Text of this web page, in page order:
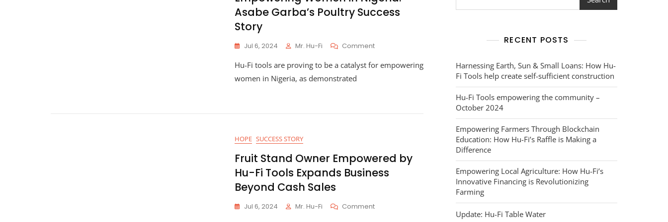
Asabe Garba’s Poultry Success
Story
Jul 6, 2024 Mr. Hu-Fi CommentOn
Women
Poultry
Hu-Fi tools are proving to be a catalyst for empowering
women in Nigeria, as demonstrated
HOPE SUCCESS STORY
Fruit Stand Owner Empowered by
Hu-Fi Tools Expands Business
Beyond Cash Sales
Jul 6, 2024 Mr. Hu-Fi CommentOn
RECENT POSTS
Harnessing Earth, Sun & Small Loans: How Hu-
Fi Tools help create self-sufficient construction
Hu-Fi Tools empowering the community –
October 2024
Empowering Farmers Through Blockchain
Education: How Hu-Fi’s Raffle is Making a
Difference
Empowering Local Agriculture: How Hu-Fi’s
Innovative Financing is Revolutionizing
Farming
Update: Hu-Fi Table Water